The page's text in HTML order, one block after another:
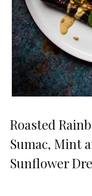
Roasted
Sumac, Mint
Sunflower